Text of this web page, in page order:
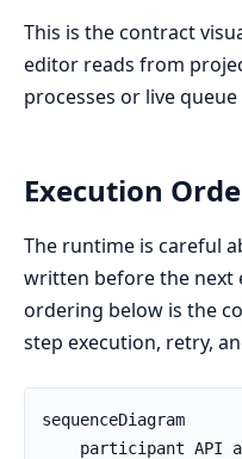
This is the contract
editor reads from
processes or live
Execution
The runtime is careful
written before the next
ordering below is the
step execution, retry,
sequenceDiagram
participant API